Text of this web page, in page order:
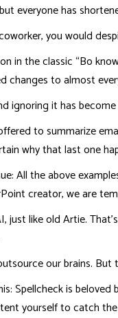
everyone has
you would
in the classic “Bo
changes to almost
ignoring it has
to summarize
why that last one
All the above
creator, we are
like old Artie.
our brains. But
Spellcheck is
yourself to catch